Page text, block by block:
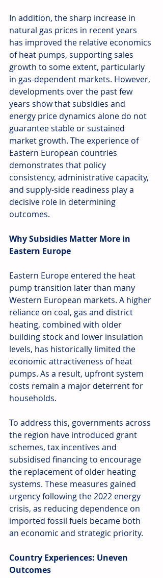
In addition, the sharp increase in
natural gas prices in recent years
has improved the relative economics
of heat pumps, supporting sales
growth to some extent, particularly
in gas-dependent markets. However,
developments over the past few
years show that subsidies and
energy price dynamics alone do not
guarantee stable or sustained
market growth. The experience of
Eastern European countries
demonstrates that policy
consistency, administrative capacity,
and supply-side readiness play a
decisive role in determining
outcomes.
Why Subsidies Matter More in
Eastern Europe
Eastern Europe entered the heat
pump transition later than many
Western European markets. A higher
reliance on coal, gas and district
heating, combined with older
building stock and lower insulation
levels, has historically limited the
economic attractiveness of heat
pumps. As a result, upfront system
costs remain a major deterrent for
households.
To address this, governments across
the region have introduced grant
schemes, tax incentives and
subsidised financing to encourage
the replacement of older heating
systems. These measures gained
urgency following the 2022 energy
crisis, as reducing dependence on
imported fossil fuels became both
an economic and strategic priority.
Country Experiences: Uneven
Outcomes